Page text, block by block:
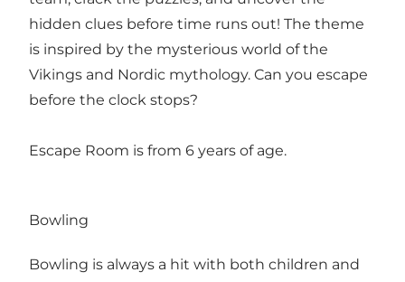
hidden clues before time runs out! The theme
is inspired by the mysterious world of the
Vikings and Nordic mythology. Can you escape
before the clock stops?
Escape Room is from 6 years of age.
Bowling
Bowling is always a hit with both children and